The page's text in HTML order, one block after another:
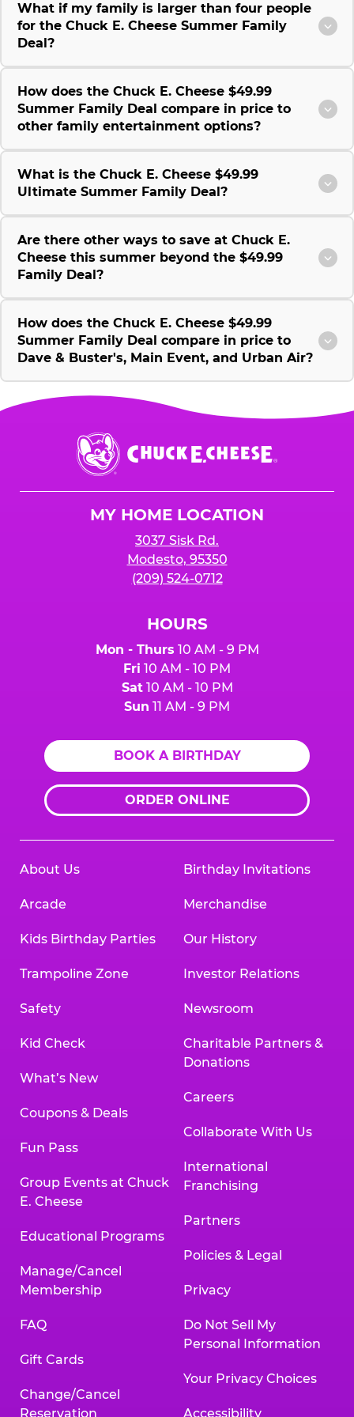
What if my family is larger than four people
for the Chuck E. Cheese Summer Family
Deal?
How does the Chuck E. Cheese $49.99
Summer Family Deal compare in price to
other family entertainment options?
What is the Chuck E. Cheese $49.99
Ultimate Summer Family Deal?
Are there other ways to save at Chuck E.
Cheese this summer beyond the $49.99
Family Deal?
How does the Chuck E. Cheese $49.99
Summer Family Deal compare in price to
Dave & Buster's, Main Event, and Urban Air?
Chuck
E.
Cheese
MY HOME LOCATION
3037 Sisk Rd.
Modesto, 95350
(209) 524-0712
HOURS
Mon - Thurs 10 AM - 9 PM
Fri 10 AM - 10 PM
Sat10 AM - 10 PM
Sun 11 AM - 9 PM
BOOK A BIRTHDAY
ORDER ONLINE
About Us
Arcade
Kids Birthday Parties
Trampoline Zone
Safety
Kid Check
What’s New
Coupons & Deals
Fun Pass
Group Events at Chuck
E. Cheese
Educational Programs
Manage/Cancel
Membership
FAQ
Gift Cards
Change/Cancel
Reservation
Birthday Invitations
Merchandise
Our History
Investor Relations
Newsroom
Charitable Partners &
Donations
Careers
Collaborate With Us
International
Franchising
Partners
Policies & Legal
Privacy
Do Not Sell My
Personal Information
Your Privacy Choices
Accessibility